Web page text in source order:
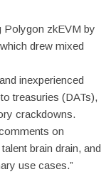
Polygon zkEVM by
drew mixed
inexperienced
treasuries (DATs),
crackdowns.
on
brain drain, and
use cases.”